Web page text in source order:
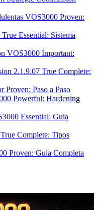
VOS3000 Proven:
Essential: Sistema
VOS3000 Important:
2.1.9.07 True Complete:
Paso a Paso
Powerful: Hardening
Essential: Guia
Complete: Tipos
Proven: Guia Completa